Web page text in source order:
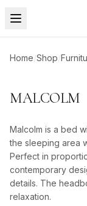
Home/Shop/
MALCOLM
Malcolm is a bed
the sleeping area
Perfect in
contemporary
details. The
relaxation.
Menu
DESIGN
SERVICES
ACCESSORIES
TABLEWARE
in
Us